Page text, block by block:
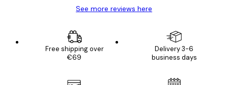
See more reviews here
Free shipping over
€69
Delivery 3-6
business days